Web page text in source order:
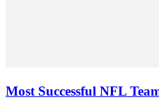
Most Successful NFL